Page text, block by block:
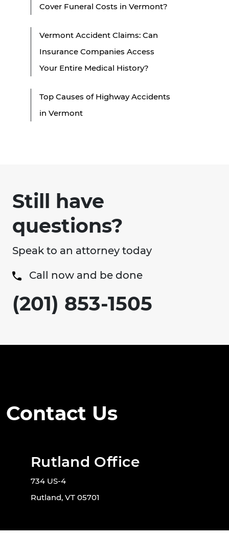
Cover Funeral Costs in Vermont?
Vermont Accident Claims: Can
Insurance Companies Access
Your Entire Medical History?
Top Causes of Highway Accidents
in Vermont
Still have
questions?
Speak to an attorney today
Call now and be done
(201) 853-1505
Contact Us
Rutland Office
734 US-4
Rutland, VT 05701